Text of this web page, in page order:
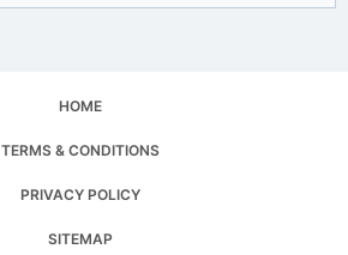
HOME
TERMS & CONDITIONS
PRIVACY POLICY
SITEMAP